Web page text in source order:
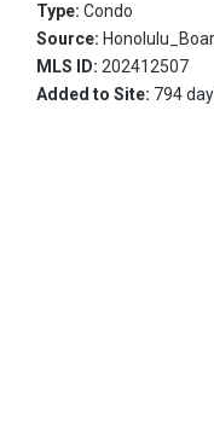
Type: Condo
Source:
MLS ID: 202412507
Added to Site: 794